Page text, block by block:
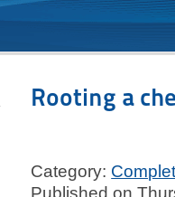
Rooting a
Category: